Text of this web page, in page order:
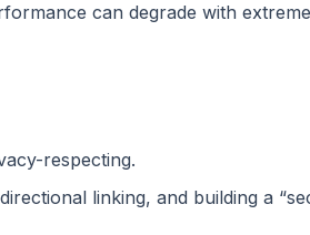
can degrade with
respecting.
linking, and building a